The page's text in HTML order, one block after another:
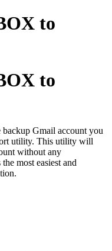
to
to
Gmail account you
utility. This utility will
without any
most easiest and